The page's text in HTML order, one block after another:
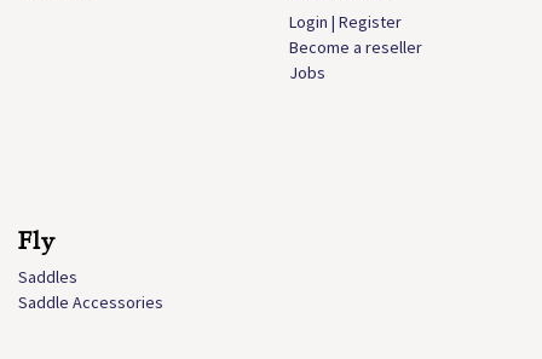
Fly
Saddles
Saddle Accessories
Login | Register
Become a reseller
Jobs